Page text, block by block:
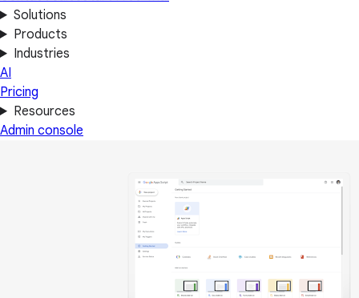
Solutions
Products
Industries
AI
Pricing
Resources
Admin console